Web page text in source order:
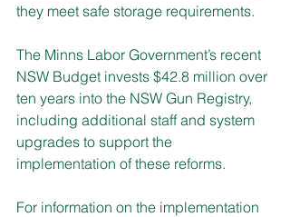
they meet safe storage requirements.
The Minns Labor Government’s recent
NSW Budget invests $42.8 million over
ten years into the NSW Gun Registry,
including additional staff and system
upgrades to support the
implementation of these reforms.
For information on the implementation